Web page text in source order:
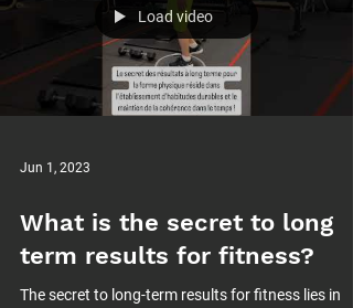
Load video
Jun 1, 2023
What is the secret to long
term results for fitness?
The secret to long-term results for fitness lies in